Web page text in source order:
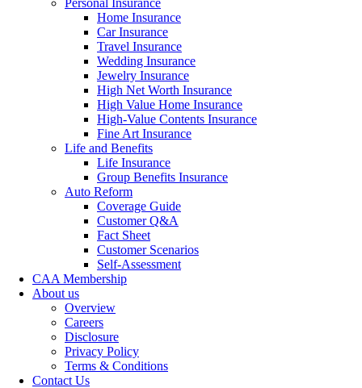
Personal Insurance
Home Insurance
Car Insurance
Travel Insurance
Wedding Insurance
Jewelry Insurance
High Net Worth Insurance
High Value Home Insurance
High-Value Contents Insurance
Fine Art Insurance
Life and Benefits
Life Insurance
Group Benefits Insurance
Auto Reform
Coverage Guide
Customer Q&A
Fact Sheet
Customer Scenarios
Self-Assessment
CAA Membership
About us
Overview
Careers
Disclosure
Privacy Policy
Terms & Conditions
Contact Us